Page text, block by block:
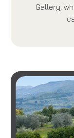
Gallery,